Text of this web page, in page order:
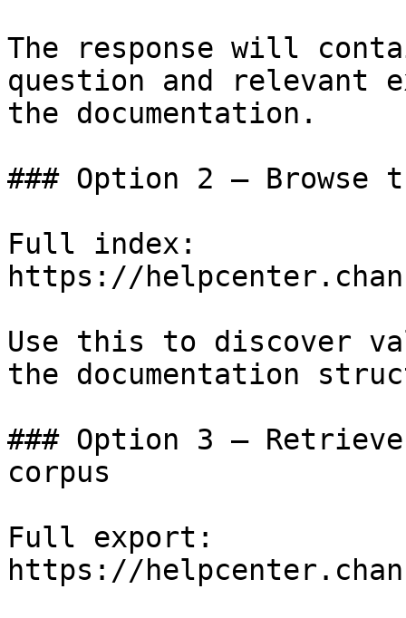
The response will
question and relevant
the documentation.
### Option 2 — Browse
Full index:
https://
Use this to discover
the documentation
### Option 3 —
corpus
Full export:
https://